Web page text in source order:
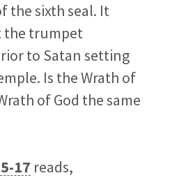
the sixth seal. It
the trumpet
to Satan setting
Is the Wrath of
of God the same
17 reads,